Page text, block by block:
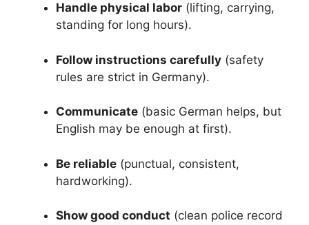
Handle physical labor (lifting, carrying,
standing for long hours).
Follow instructions carefully (safety
rules are strict in Germany).
Communicate (basic German helps, but
English may be enough at first).
Be reliable (punctual, consistent,
hardworking).
Show good conduct (clean police record